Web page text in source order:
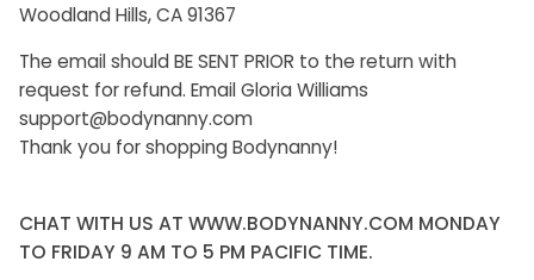
Woodland Hills, CA 91367
The email should BE SENT PRIOR to the return with
request for refund. Email Gloria Williams
support@bodynanny.com
Thank you for shopping Bodynanny!
CHAT WITH US AT WWW.BODYNANNY.COM MONDAY
TO FRIDAY 9 AM TO 5 PM PACIFIC TIME.